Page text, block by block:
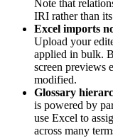
Note that
IRI rather than
Excel imports
Upload your
applied in bulk.
screen previews
modified.
Glossary
is powered by
use Excel to
across many